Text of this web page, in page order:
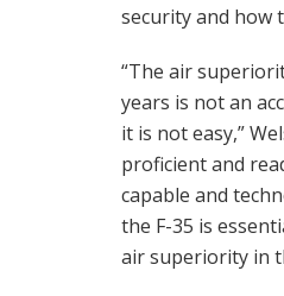
security and how
“The air
years is not an
it is not easy,”
proficient and
capable and
the F-35 is
air superiority in